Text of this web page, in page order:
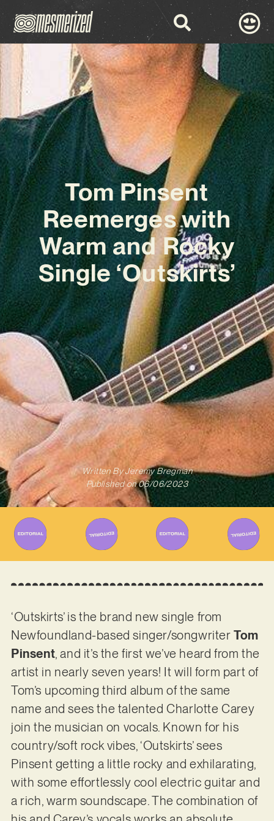
Tom Pinsent
Reemerges with
Warm and Rocky
Single ‘Outskirts’
Written ByJeremy Bregman
Published on 06/06/2023
‘Outskirts’ is the brand new single from
Newfoundland-based singer/songwriterTom
Pinsent, and it’s the first we’ve heard from the
artist in nearly seven years! It will form part of
Tom’s upcoming third album of the same
name and sees the talented Charlotte Carey
join the musician on vocals. Known for his
country/soft rock vibes, ‘Outskirts’ sees
Pinsent getting a little rocky and exhilarating,
with some effortlessly cool electric guitar and
a rich, warm soundscape. The combination of